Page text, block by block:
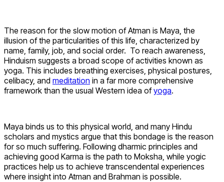
The reason for the slow motion of Atman is Maya, the
illusion of the particularities of this life, characterized by
name, family, job, and social order. To reach awareness,
Hinduism suggests a broad scope of activities known as
yoga. This includes breathing exercises, physical postures,
celibacy, and meditation in a far more comprehensive
framework than the usual Western idea ofyoga.
Maya binds us to this physical world, and many Hindu
scholars and mystics argue that this bondage is the reason
for so much suffering. Following dharmic principles and
achieving good Karma is the path to Moksha, while yogic
practices help us to achieve transcendental experiences
where insight into Atman and Brahman is possible.